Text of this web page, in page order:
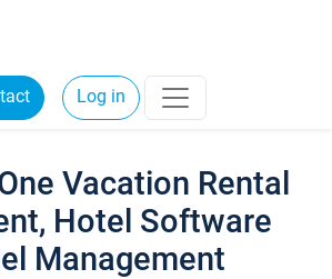
Log in
Vacation Rental
Hotel Software
Management